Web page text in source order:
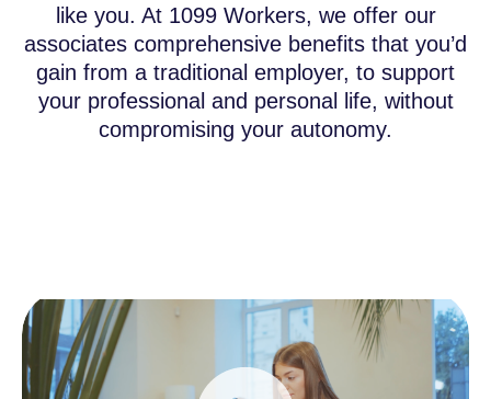
like you. At 1099 Workers, we offer our
associates comprehensive benefits that you’d
gain from a traditional employer, to support
your professional and personal life, without
compromising your autonomy.